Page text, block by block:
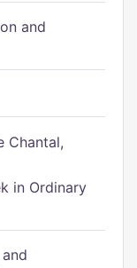
and
Chantal,
in Ordinary